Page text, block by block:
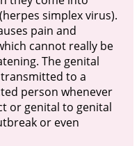
simplex virus).
pain and
cannot really be
The genital
transmitted to a
person whenever
or genital to genital
or even